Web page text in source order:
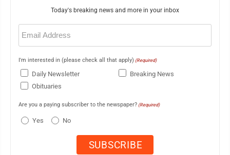
Today's breaking news and more in your inbox
Email
(Required)
I'm interested in (please check all that apply) (Required)
Daily Newsletter
Breaking News
Obituaries
Are you a paying subscriber to the newspaper? (Required)
Yes No